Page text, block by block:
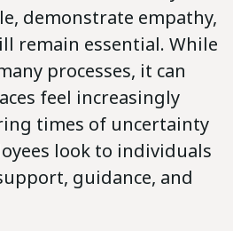
demonstrate empathy,
remain essential. While
processes, it can
feel increasingly
times of uncertainty
look to individuals
guidance, and